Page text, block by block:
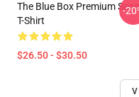
The Blue Box Premium
T-Shirt
$26.50 - $30.50
-